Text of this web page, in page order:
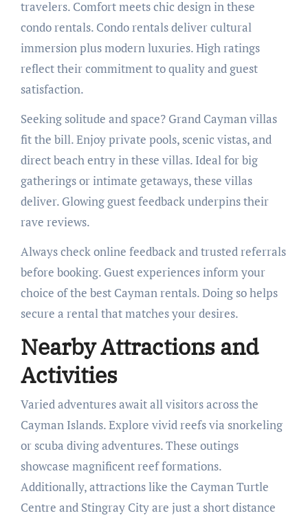
travelers. Comfort meets chic design in these
condo rentals. Condo rentals deliver cultural
immersion plus modern luxuries. High ratings
reflect their commitment to quality and guest
satisfaction.
Seeking solitude and space? Grand Cayman villas
fit the bill. Enjoy private pools, scenic vistas, and
direct beach entry in these villas. Ideal for big
gatherings or intimate getaways, these villas
deliver. Glowing guest feedback underpins their
rave reviews.
Always check online feedback and trusted referrals
before booking. Guest experiences inform your
choice of the best Cayman rentals. Doing so helps
secure a rental that matches your desires.
Nearby Attractions and
Activities
Varied adventures await all visitors across the
Cayman Islands. Explore vivid reefs via snorkeling
or scuba diving adventures. These outings
showcase magnificent reef formations.
Additionally, attractions like the Cayman Turtle
Centre and Stingray City are just a short distance